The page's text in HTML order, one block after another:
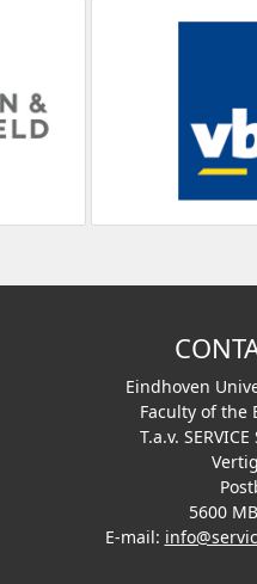
Eindhoven
Faculty of the
T.a.v.
5600
E-mail: